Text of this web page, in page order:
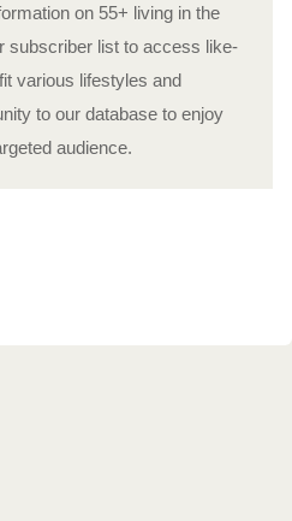
on 55+ living in the
subscriber list to access like-
various lifestyles and
to our database to enjoy
audience.